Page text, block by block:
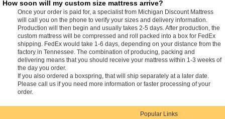
How soon will my custom size mattress arrive?
Once your order is paid for, a specialist from Michigan Discount Mattress
will call you on the phone to verify your sizes and delivery information.
Production will then begin and usually takes 2-5 days. After production, the
custom mattress will be compressed and roll packed into a box for FedEx
shipping. FedEx would take 1-6 days, depending on your distance from the
factory in Tennessee. The combination of producing, packing and
delivering means that you should receive your mattress within 1-3 weeks of
the day you order.
If you also ordered a boxspring, that will ship separately at a later date.
Please call us if you need more information or faster processing of your
order.
Popular Links